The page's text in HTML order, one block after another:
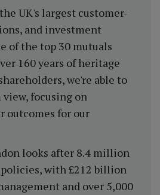
UK's largest customer-
and investment
of the top 30 mutuals
160 years of heritage
we're able to
focusing on
outcomes for our
looks after 8.4 million
with £212 billion
and over 5,000